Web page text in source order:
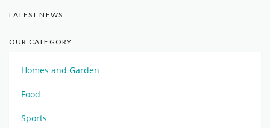
LATEST NEWS
OUR CATEGORY
Homes and Garden
Food
Sports